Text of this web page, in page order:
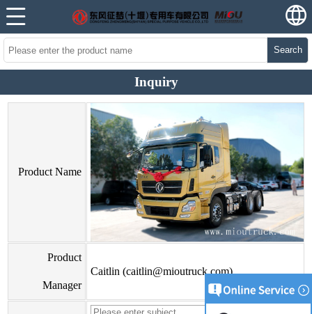
Search
Inquiry
Product Name
Product
Manager
Caitlin (caitlin@mioutruck.com)